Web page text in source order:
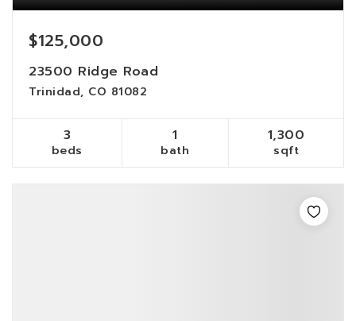
$125,000
23500 Ridge Road
Trinidad, CO 81082
3
beds
1
bath
1,300
sqft